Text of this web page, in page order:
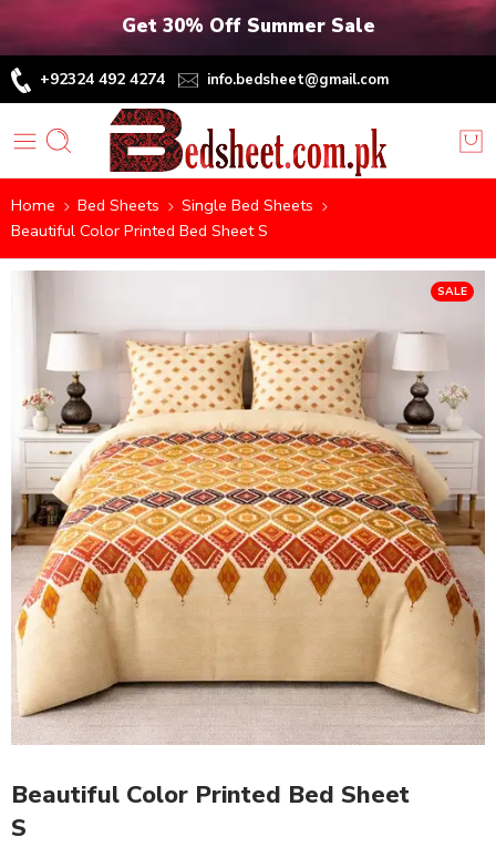
Get 30% Off Summer Sale
+92324 492 4274 info.bedsheet@gmail.com
Home Bed Sheets
Single Bed Sheets
Beautiful Color Printed Bed Sheet S
SALE
Beautiful Color Printed Bed Sheet
S